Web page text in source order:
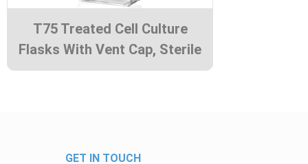
T75 Treated Cell Culture
Flasks With Vent Cap, Sterile
GET IN TOUCH